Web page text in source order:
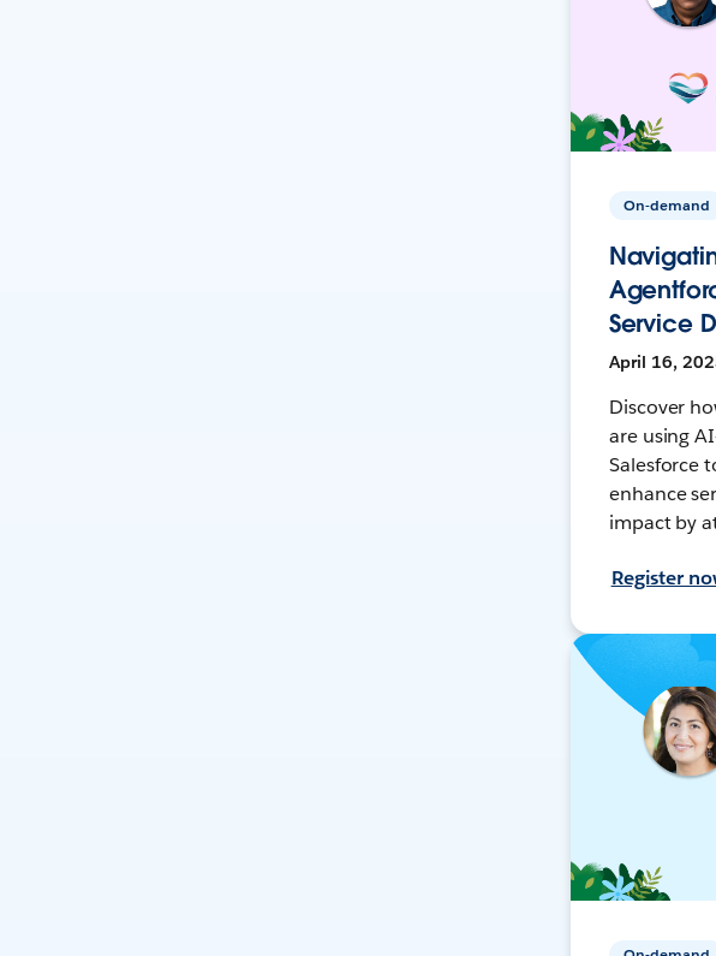
On-demand
Service
April 16,
Discover
are using
Salesforce
enhance
impact by
Register